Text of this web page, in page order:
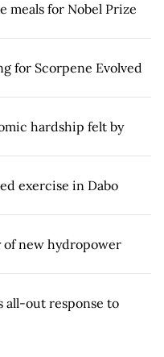
meals for Nobel Prize
for Scorpene Evolved
hardship felt by
exercise in Dabo
of new hydropower
all-out response to